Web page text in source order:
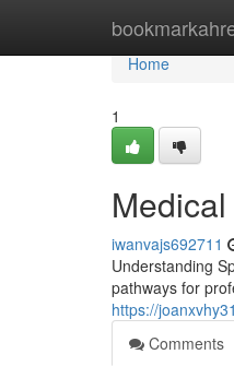
Home
Home
1
iwanvajs692711
Understanding
pathways for
https://
Comments